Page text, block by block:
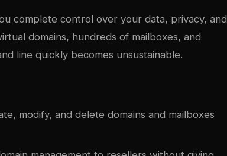
complete control over your data, privacy, and
domains, hundreds of mailboxes, and
line quickly becomes unsustainable.
modify, and delete domains and mailboxes